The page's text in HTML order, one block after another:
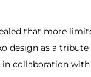
that more
design as a
in collaboration